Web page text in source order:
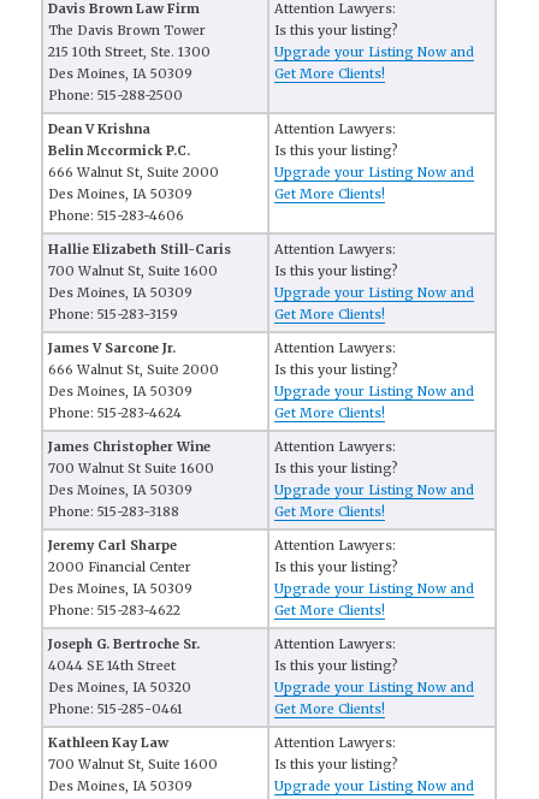
Davis Brown Law Firm
The Davis Brown Tower
215 10th Street, Ste. 1300
Des Moines, IA 50309
Phone: 515-288-2500
Attention Lawyers:
Is this your listing?
Upgrade your Listing Now and
Get More Clients!
Dean V Krishna
Belin Mccormick P.C.
666 Walnut St, Suite 2000
Des Moines, IA 50309
Phone: 515-283-4606
Attention Lawyers:
Is this your listing?
Upgrade your Listing Now and
Get More Clients!
Hallie Elizabeth Still-Caris
700 Walnut St, Suite 1600
Des Moines, IA 50309
Phone: 515-283-3159
Attention Lawyers:
Is this your listing?
Upgrade your Listing Now and
Get More Clients!
James V Sarcone Jr.
666 Walnut St, Suite 2000
Des Moines, IA 50309
Phone: 515-283-4624
Attention Lawyers:
Is this your listing?
Upgrade your Listing Now and
Get More Clients!
James Christopher Wine
700 Walnut St Suite 1600
Des Moines, IA 50309
Phone: 515-283-3188
Attention Lawyers:
Is this your listing?
Upgrade your Listing Now and
Get More Clients!
Jeremy Carl Sharpe
2000 Financial Center
Des Moines, IA 50309
Phone: 515-283-4622
Attention Lawyers:
Is this your listing?
Upgrade your Listing Now and
Get More Clients!
Joseph G. Bertroche Sr.
4044 SE 14th Street
Des Moines, IA 50320
Phone: 515-285-0461
Attention Lawyers:
Is this your listing?
Upgrade your Listing Now and
Get More Clients!
Kathleen Kay Law
700 Walnut St, Suite 1600
Des Moines, IA 50309
Attention Lawyers:
Is this your listing?
Upgrade your Listing Now and